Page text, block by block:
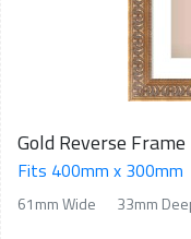
Gold Reverse Frame
Fits 400mm x 300mm
61mm Wide 33mm